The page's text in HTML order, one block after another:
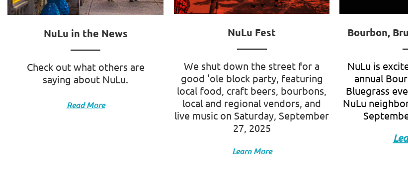
NuLu in the News
Check out what others are
saying about NuLu.
Read More
NuLu Fest
We shut down the street for a
good 'ole block party, featuring
local food, craft beers, bourbons,
local and regional vendors, and
live music on Saturday, September
27, 2025
Learn More
Bourbon,
NuLu is
annual
Bluegrass
NuLu